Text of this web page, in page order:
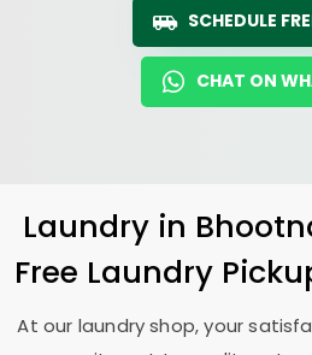
SCHEDULE
CHAT ON
Laundry in
Free Laundry
At our laundry shop, your